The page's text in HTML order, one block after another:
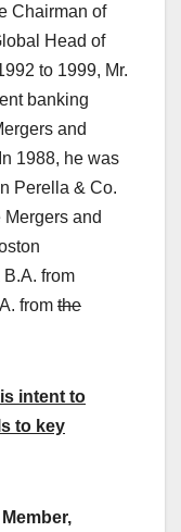
Chairman of
Head of
to 1999, Mr.
banking
and
1988, he was
Perella & Co.
and
from
from the
intent to
to key